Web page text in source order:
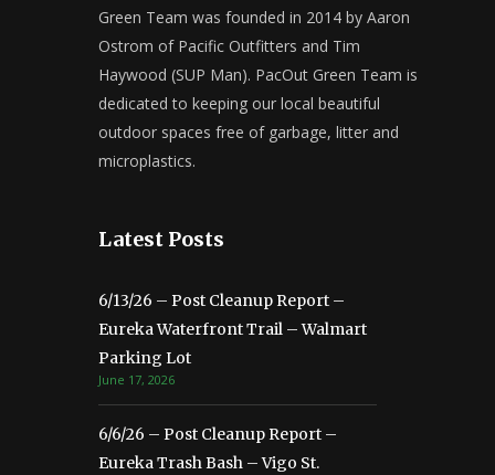
Green Team was founded in 2014 by Aaron
Ostrom of Pacific Outfitters and Tim
Haywood (SUP Man). PacOut Green Team is
dedicated to keeping our local beautiful
outdoor spaces free of garbage, litter and
microplastics.
Latest Posts
6/13/26 – Post Cleanup Report –
Eureka Waterfront Trail – Walmart
Parking Lot
June 17, 2026
6/6/26 – Post Cleanup Report –
Eureka Trash Bash – Vigo St.